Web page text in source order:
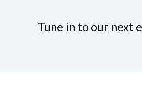
Tune in to our next